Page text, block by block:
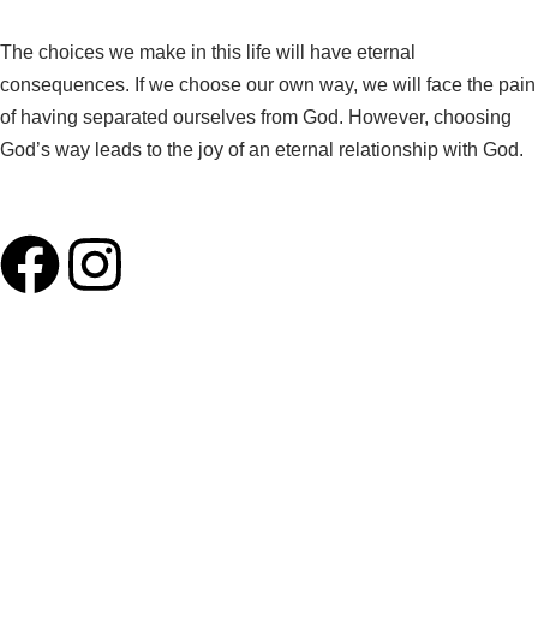
The choices we make in this life will have eternal
consequences. If we choose our own way, we will face the pain
of having separated ourselves from God. However, choosing
God’s way leads to the joy of an eternal relationship with God.